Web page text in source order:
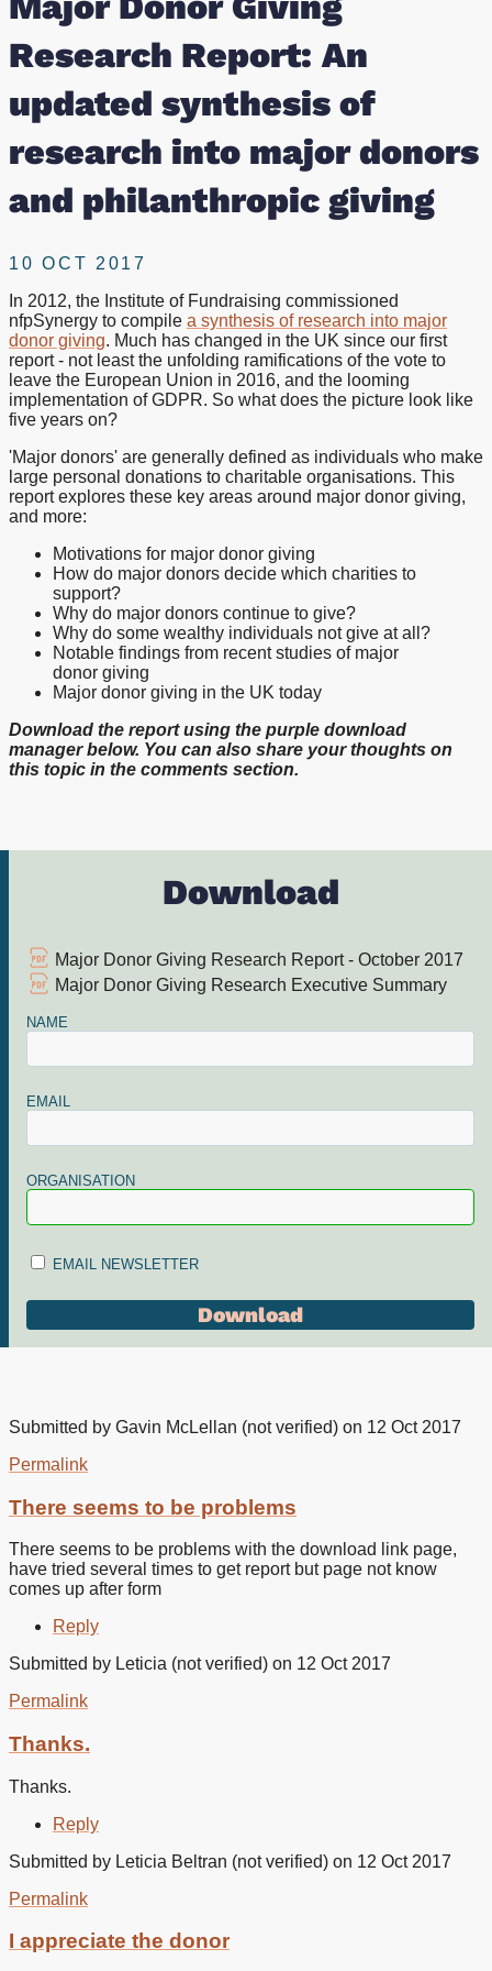
of
research
into
major
and
philanthropic
giving
Research Report: An
updated synthesis of
research into major donors
and philanthropic giving
10 OCT 2017
In 2012, the Institute of Fundraising commissioned
nfpSynergy to compile a synthesis of research into major
donor giving. Much has changed in the UK since our first
report - not least the unfolding ramifications of the vote to
leave the European Union in 2016, and the looming
implementation of GDPR. So what does the picture look like
five years on?
'Major donors' are generally defined as individuals who make
large personal donations to charitable organisations. This
report explores these key areas around major donor giving,
and more:
Motivations for major donor giving
How do major donors decide which charities to
support?
Why do major donors continue to give?
Why do some wealthy individuals not give at all?
Notable findings from recent studies of major
donor giving
Major donor giving in the UK today
Download the report using the purple download
manager below. You can also share your thoughts on
this topic in the comments section.
Download
Major Donor Giving Research Report - October 2017
Major Donor Giving Research Executive Summary
NAME
EMAIL
ORGANISATION
EMAIL NEWSLETTER
Submitted by Gavin McLellan (not verified) on 12 Oct 2017
Permalink
There seems to be problems
There seems to be problems with the download link page,
have tried several times to get report but page not know
comes up after form
Reply
Submitted by Leticia (not verified) on 12 Oct 2017
Permalink
Thanks.
Thanks.
Reply
Submitted by Leticia Beltran (not verified) on 12 Oct 2017
Permalink
I appreciate the donor